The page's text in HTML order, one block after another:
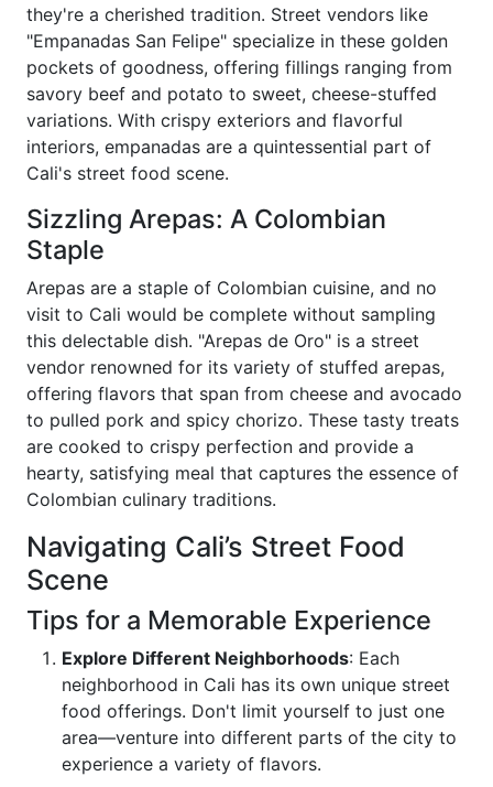
they're a cherished tradition. Street vendors like
"Empanadas San Felipe" specialize in these golden
pockets of goodness, offering fillings ranging from
savory beef and potato to sweet, cheese-stuffed
variations. With crispy exteriors and flavorful
interiors, empanadas are a quintessential part of
Cali's street food scene.
Sizzling Arepas: A Colombian
Staple
Arepas are a staple of Colombian cuisine, and no
visit to Cali would be complete without sampling
this delectable dish. "Arepas de Oro" is a street
vendor renowned for its variety of stuffed arepas,
offering flavors that span from cheese and avocado
to pulled pork and spicy chorizo. These tasty treats
are cooked to crispy perfection and provide a
hearty, satisfying meal that captures the essence of
Colombian culinary traditions.
Navigating Cali’s Street Food
Scene
Tips for a Memorable Experience
Explore Different Neighborhoods: Each
neighborhood in Cali has its own unique street
food offerings. Don't limit yourself to just one
area—venture into different parts of the city to
experience a variety of flavors.